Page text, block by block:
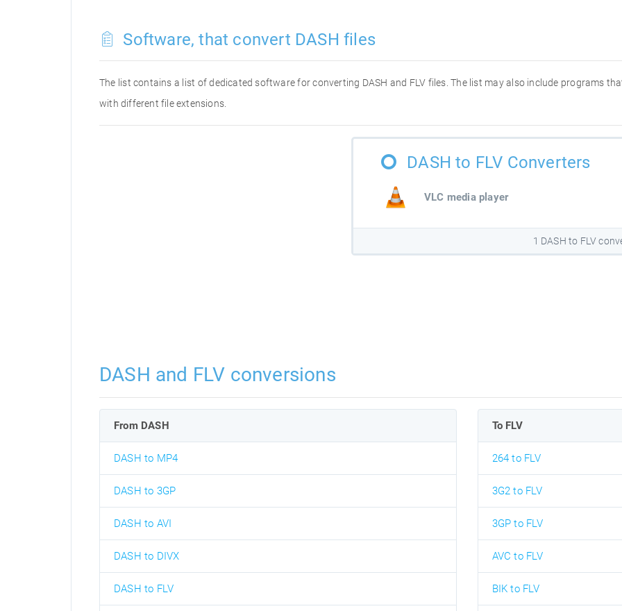
Software, that convert DASH files
The list contains a list of dedicated software for converting DASH and FLV files. The list may also include programs
with different file extensions.
DASH to FLV Converters
VLC media player
1 DASH to FLV
DASH and FLV conversions
From DASH
DASH to MP4
DASH to 3GP
DASH to AVI
DASH to DIVX
DASH to FLV
To FLV
264 to FLV
3G2 to FLV
3GP to FLV
AVC to FLV
BIK to FLV